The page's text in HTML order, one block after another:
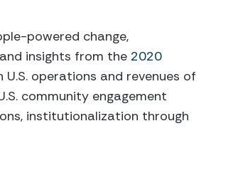
powered change,
insights from the 2020
operations and revenues of
community engagement
institutionalization through